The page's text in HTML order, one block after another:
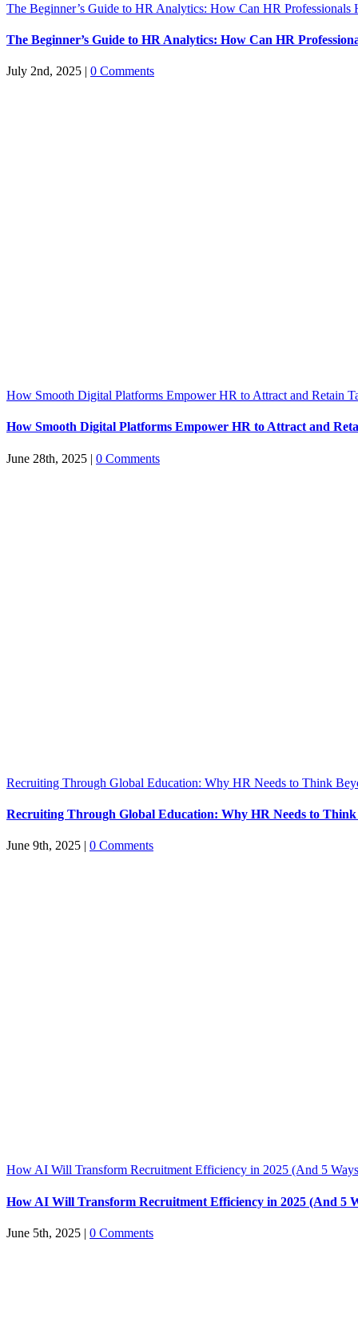
The Beginner’s Guide to HR Analytics: How Can HR Professionals
The Beginner’s Guide to HR Analytics: How Can HR
July 2nd, 2025 | 0 Comments
How Smooth Digital Platforms Empower HR to Attract and Retain
How Smooth Digital Platforms Empower HR to Attract and
June 28th, 2025 | 0 Comments
Recruiting Through Global Education: Why HR Needs to Think
Recruiting Through Global Education: Why HR Needs to
June 9th, 2025 | 0 Comments
How AI Will Transform Recruitment Efficiency in 2025 (And 5
How AI Will Transform Recruitment Efficiency in 2025 (And 5
June 5th, 2025 | 0 Comments